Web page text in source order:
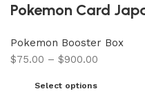
Pokemon Card
Pokemon Booster Box
$75.00 – $900.00
Select options